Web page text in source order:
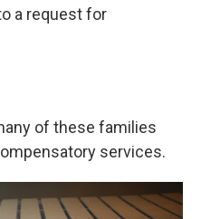
a request for
of these families
services.